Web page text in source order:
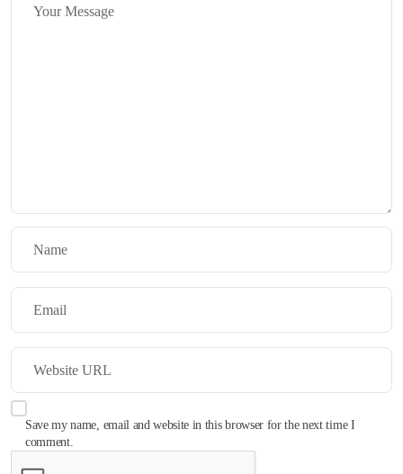
Save my name, email and website in this browser for the next time I
comment.